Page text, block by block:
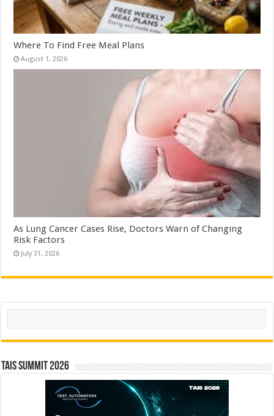
Where To Find Free Meal Plans
August 1, 2026
As Lung Cancer Cases Rise, Doctors Warn of Changing
Risk Factors
July 31, 2026
Search
TAIS Summit 2026